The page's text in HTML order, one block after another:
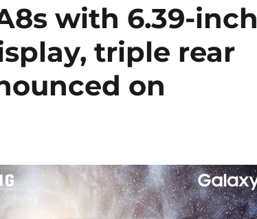
with 6.39-inch
triple rear
on